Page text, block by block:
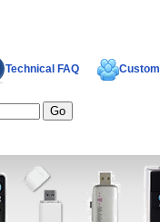
Technical FAQ